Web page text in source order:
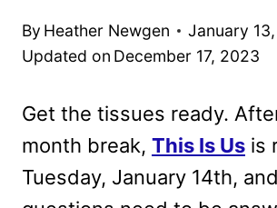
By Heather Newgen
January
Updated on December 17, 2023
Get the tissues ready.
month break, This Is Us is
Tuesday, January 14th,